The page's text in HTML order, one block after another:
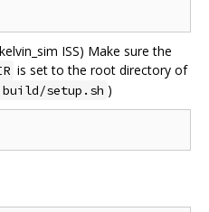
ISS) Make sure the
is set to the root directory of
build/setup.sh )